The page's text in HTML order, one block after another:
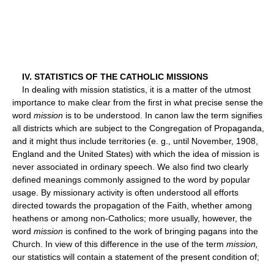
IV. STATISTICS OF THE CATHOLIC MISSIONS
In dealing with mission statistics, it is a matter of the utmost
importance to make clear from the first in what precise sense the
word mission is to be understood. In canon law the term signifies
all districts which are subject to the Congregation of Propaganda,
and it might thus include territories (e. g., until November, 1908,
England and the United States) with which the idea of mission is
never associated in ordinary speech. We also find two clearly
defined meanings commonly assigned to the word by popular
usage. By missionary activity is often understood all efforts
directed towards the propagation of the Faith, whether among
heathens or among non-Catholics; more usually, however, the
word mission is confined to the work of bringing pagans into the
Church. In view of this difference in the use of the term mission,
our statistics will contain a statement of the present condition of;